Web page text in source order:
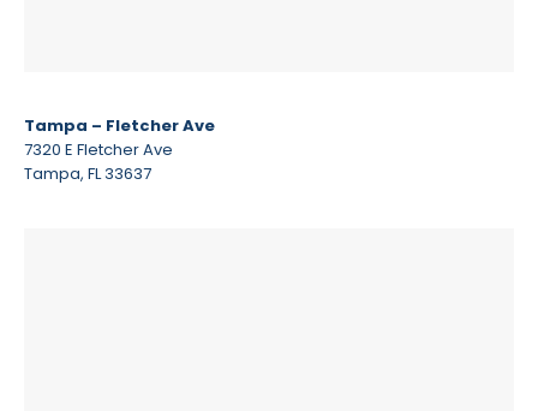
Tampa – Fletcher Ave
7320 E Fletcher Ave
Tampa, FL 33637